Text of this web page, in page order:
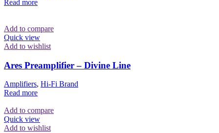
Read more
Add to compare
Quick view
Add to wishlist
Ares Preamplifier – Divine Line
Amplifiers, Hi-Fi Brand
Read more
Add to compare
Quick view
Add to wishlist